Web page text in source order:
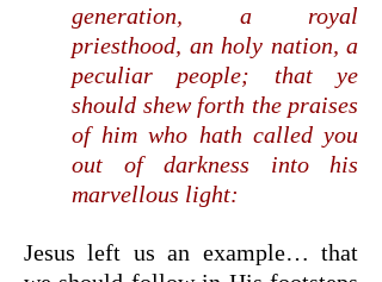
generation, a royal
priesthood, an holy nation, a
peculiar people; that ye
should shew forth the praises
of him who hath called you
out of darkness into his
marvellous light:
Jesus left us an example… that